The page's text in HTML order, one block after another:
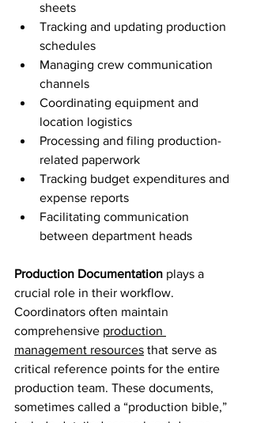
sheets
Tracking and updating production
schedules
Managing crew communication
channels
Coordinating equipment and
location logistics
Processing and filing production-
related paperwork
Tracking budget expenditures and
expense reports
Facilitating communication
between department heads
Production Documentation plays a
crucial role in their workflow.
Coordinators often maintain
comprehensive production
management resources that serve as
critical reference points for the entire
production team. These documents,
sometimes called a “production bible,”